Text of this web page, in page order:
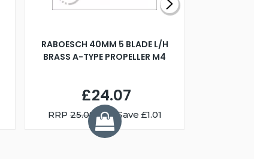
RABOESCH 40MM 5 BLADE L/H
BRASS A-TYPE PROPELLER M4
£24.07
RRP25.08 You Save £1.01